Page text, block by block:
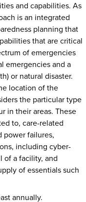
and capabilities. As
is an integrated
planning that
that are critical
of emergencies
emergencies and a
or natural disaster.
location of the
the particular type
in their areas. These
to, care-related
power failures,
including cyber-
of a facility, and
of essentials such
annually.